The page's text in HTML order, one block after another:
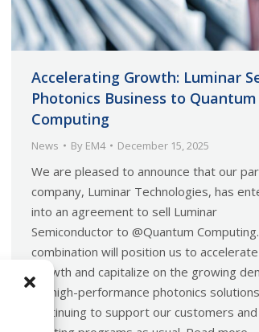
Accelerating Growth: Luminar
Photonics Business to Quantum
Computing
News By EM4 December 15, 2025
We are pleased to announce that our
company, Luminar Technologies, has
into an agreement to sell Luminar
Semiconductor to @Quantum
combination will position us to
growth and capitalize on the growing
for high-performance photonics
continuing to support our customers and